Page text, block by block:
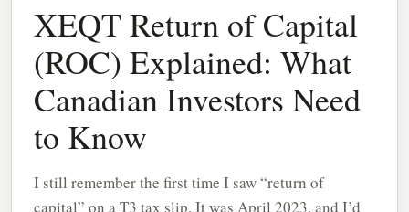
XEQT Return of Capital
(ROC) Explained: What
Canadian Investors Need
to Know
I still remember the first time I saw “return of
capital” on a T3 tax slip. It was April 2023, and I’d